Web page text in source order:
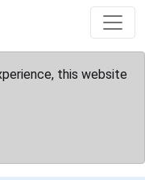
this website